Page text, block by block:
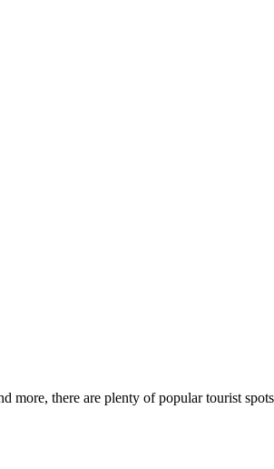
more, there are plenty of popular tourist spots